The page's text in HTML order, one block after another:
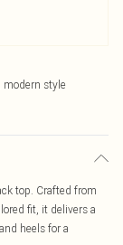
modern style
top. Crafted from
fit, it delivers a
heels for a